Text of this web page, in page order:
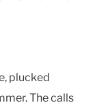
plucked
The calls